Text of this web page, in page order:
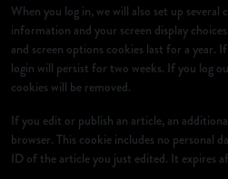
When you log in, we will also set up several
information and your screen display
and screen options cookies last for a year.
login will persist for two weeks. If you log
cookies will be removed.
If you edit or publish an article, an
browser. This cookie includes no personal
ID of the article you just edited. It expires